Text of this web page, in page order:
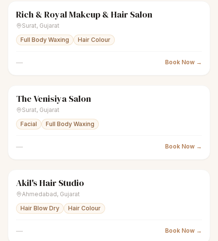
sparkles Women's salon
Rich & Royal Makeup & Hair Salon
Surat, Gujarat
Full Body Waxing
Hair Colour
— Book Now →
sparklesWomen's salon
The Venisiya Salon
Surat, Gujarat
Facial
Full Body Waxing
— Book Now →
sparklesWomen's salon
Akil's Hair Studio
Ahmedabad, Gujarat
Hair Blow Dry
Hair Colour
— Book Now →